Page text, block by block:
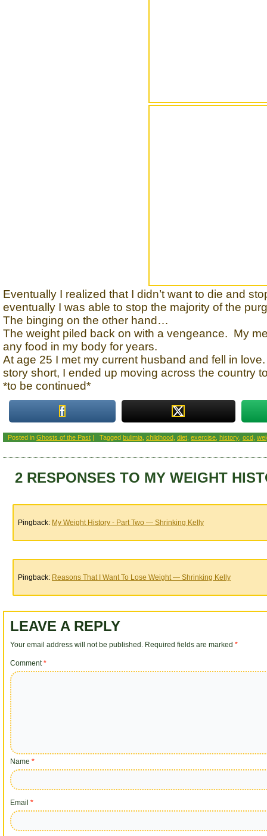
Eventually I realized that I didn’t want to die and
eventually I was able to stop the majority of the
The binging on the other hand…
The weight piled back on with a vengeance. My
any food in my body for years.
At age 25 I met my current husband and fell in
story short, I ended up moving across the country
*to be continued*
Posted in Ghosts of the Past | Tagged bulimia childhood diet exercise history ocd
2 RESPONSES TO MY WEIGHT
Pingback: My Weight History - Part Two — Shrinking Kelly
Pingback: Reasons That I Want To Lose Weight — Shrinking Kelly
LEAVE A REPLY
Your email address will not be published. Required fields are marked *
Comment*
Name *
Email *